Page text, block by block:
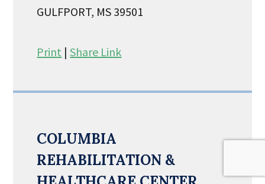
GULFPORT, MS 39501
Print |Share Link
COLUMBIA
REHABILITATION &